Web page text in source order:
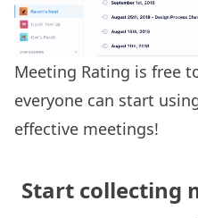
Meeting Rating is free
everyone can start
effective meetings!
Start collecting